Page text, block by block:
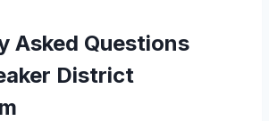
Asked Questions
District